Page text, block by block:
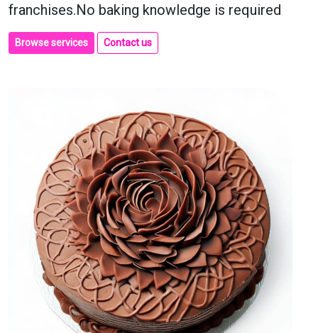
franchises.No baking knowledge is required
Browse services Contact us